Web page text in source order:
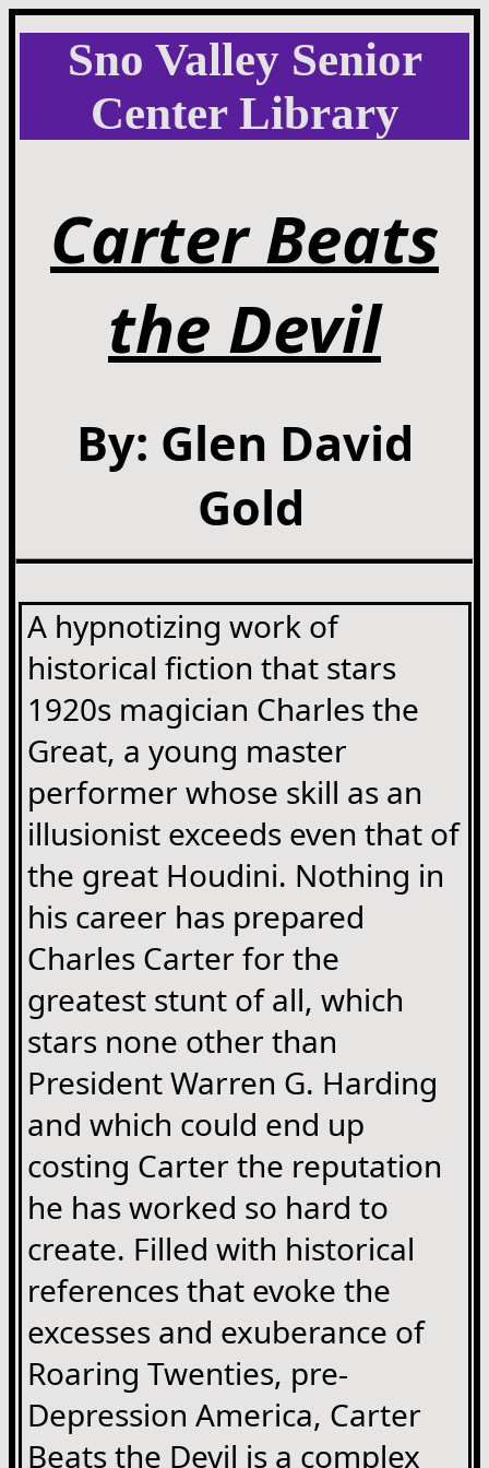
Sno Valley Senior
Center Library
Carter Beats
the Devil
By: Glen David
Gold
A hypnotizing work of
historical fiction that stars
1920s magician Charles the
Great, a young master
performer whose skill as an
illusionist exceeds even that of
the great Houdini. Nothing in
his career has prepared
Charles Carter for the
greatest stunt of all, which
stars none other than
President Warren G. Harding
and which could end up
costing Carter the reputation
he has worked so hard to
create. Filled with historical
references that evoke the
excesses and exuberance of
Roaring Twenties, pre-
Depression America, Carter
Beats the Devil is a complex